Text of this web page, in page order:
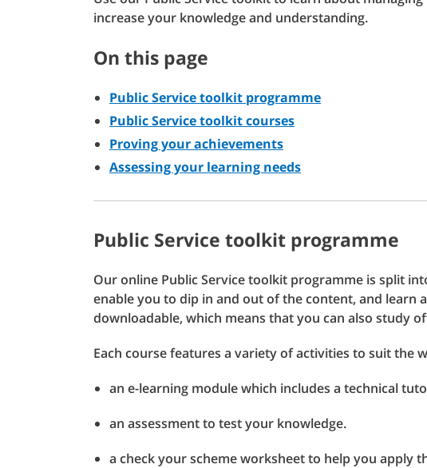
increase your knowledge and understanding.
On this page
Public Service toolkit programme
Public Service toolkit courses
Proving your achievements
Assessing your learning needs
Public Service toolkit programme
Our online Public Service toolkit programme is split
enable you to dip in and out of the content, and learn
downloadable, which means that you can also study
Each course features a variety of activities to suit the
an e-learning module which includes a technical
an assessment to test your knowledge.
a check your scheme worksheet to help you apply